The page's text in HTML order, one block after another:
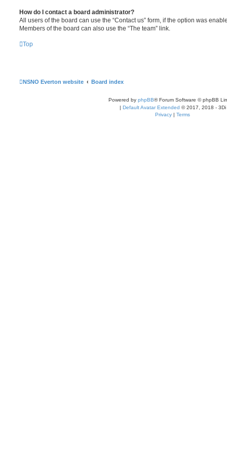
How do I contact a board administrator?
All users of the board can use the “Contact us” form, if the option was
Members of the board can also use the “The team” link.
Top
NSNO Everton website Board index
Powered by phpBB® Forum Software © phpBB
| Default Avatar Extended © 2017, 2018 - 3Di
Privacy | Terms